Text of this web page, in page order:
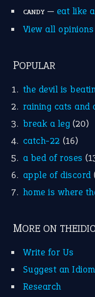
CANDY— eat like
View all opinions
POPULAR
the devil is
raining cats and
break a leg (20)
catch-22 (16)
a bed of roses
apple of discord
home is where
MORE ON
Write for Us
Suggest an Idiom
Research